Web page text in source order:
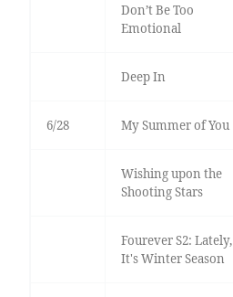
Don’t Be Too
Emotional
Deep In
6/28 My Summer of You
Wishing upon the
Shooting Stars
Fourever S2: Lately,
It's Winter Season